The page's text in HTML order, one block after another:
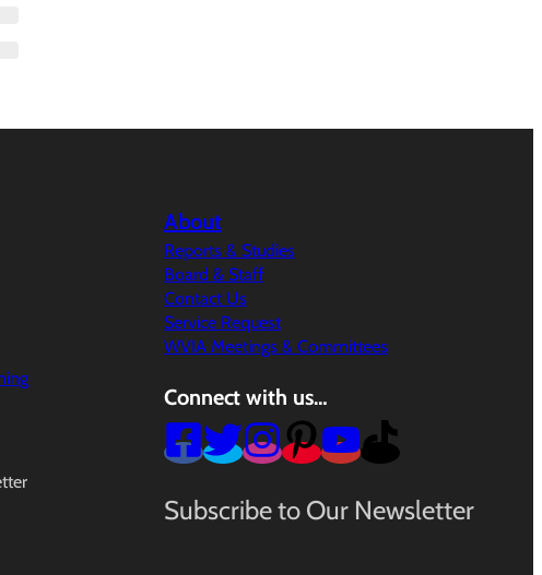
About
Reports & Studies
Board & Staff
Contact Us
Service Request
WVIA Meetings & Committees
Connect with us…
Subscribe to Our Newsletter